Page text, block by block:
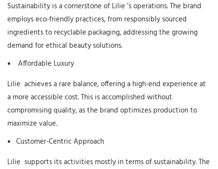
Sustainability is a cornerstone of Lilie ’s operations. The brand
employs eco-friendly practices, from responsibly sourced
ingredients to recyclable packaging, addressing the growing
demand for ethical beauty solutions.
Affordable Luxury
Lilie achieves a rare balance, offering a high-end experience at
a more accessible cost. This is accomplished without
compromising quality, as the brand optimizes production to
maximize value.
Customer-Centric Approach
Lilie supports its activities mostly in terms of sustainability. The